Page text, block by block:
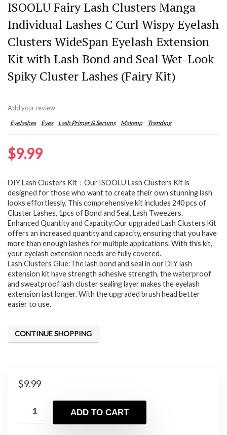
ISOOLU Fairy Lash Clusters Manga
Individual Lashes C Curl Wispy Eyelash
Clusters WideSpan Eyelash Extension
Kit with Lash Bond and Seal Wet-Look
Spiky Cluster Lashes (Fairy Kit)
Add your review
Eyelashes Eyes Lash Primer & Serums Makeup Trending
$9.99
DIY Lash Clusters Kit：Our ISOOLU Lash Clusters Kit is
designed for those who want to create their own stunning lash
looks effortlessly. This comprehensive kit includes 240 pcs of
Cluster Lashes, 1pcs of Bond and Seal, Lash Tweezers.
Enhanced Quantity and Capacity:Our upgraded Lash Clusters Kit
offers an increased quantity and capacity, ensuring that you have
more than enough lashes for multiple applications. With this kit,
your eyelash extension needs are fully covered.
Lash Clusters Glue:The lash bond and seal in our DIY lash
extension kit have strength adhesive strength, the waterproof
and sweatproof lash cluster sealing layer makes the eyelash
extension last longer. With the upgraded brush head better
easier to use.
CONTINUE SHOPPING
$9.99
ADD TO CART